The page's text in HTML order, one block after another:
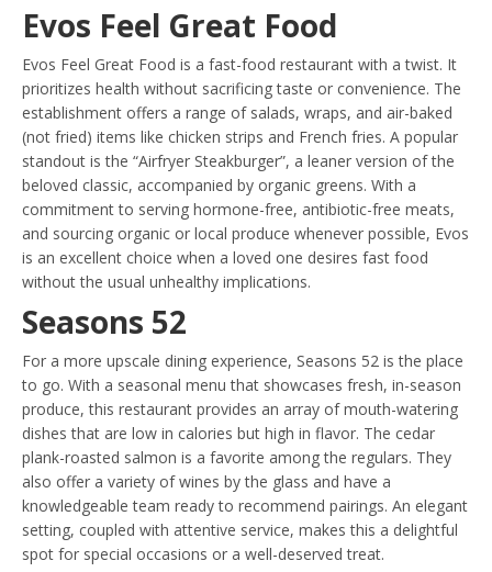
Evos Feel Great Food
Evos Feel Great Food is a fast-food restaurant with a twist. It
prioritizes health without sacrificing taste or convenience. The
establishment offers a range of salads, wraps, and air-baked
(not fried) items like chicken strips and French fries. A popular
standout is the “Airfryer Steakburger”, a leaner version of the
beloved classic, accompanied by organic greens. With a
commitment to serving hormone-free, antibiotic-free meats,
and sourcing organic or local produce whenever possible, Evos
is an excellent choice when a loved one desires fast food
without the usual unhealthy implications.
Seasons 52
For a more upscale dining experience, Seasons 52 is the place
to go. With a seasonal menu that showcases fresh, in-season
produce, this restaurant provides an array of mouth-watering
dishes that are low in calories but high in flavor. The cedar
plank-roasted salmon is a favorite among the regulars. They
also offer a variety of wines by the glass and have a
knowledgeable team ready to recommend pairings. An elegant
setting, coupled with attentive service, makes this a delightful
spot for special occasions or a well-deserved treat.